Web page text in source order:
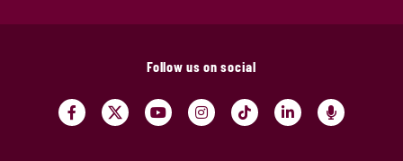
Follow us on social